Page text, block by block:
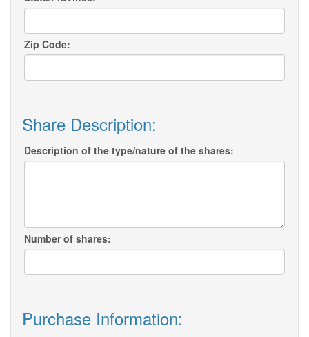
Zip Code:
Share Description:
Description of the type/nature of the shares:
Number of shares:
Purchase Information: